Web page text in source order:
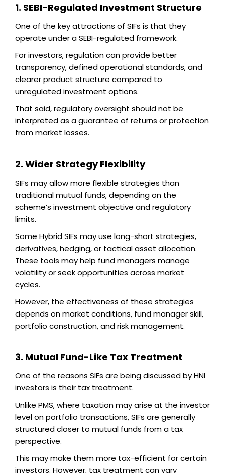
1. SEBI-Regulated Investment Structure
One of the key attractions of SIFs is that they
operate under a SEBI-regulated framework.
For investors, regulation can provide better
transparency, defined operational standards, and
clearer product structure compared to
unregulated investment options.
That said, regulatory oversight should not be
interpreted as a guarantee of returns or protection
from market losses.
2. Wider Strategy Flexibility
SIFs may allow more flexible strategies than
traditional mutual funds, depending on the
scheme’s investment objective and regulatory
limits.
Some Hybrid SIFs may use long-short strategies,
derivatives, hedging, or tactical asset allocation.
These tools may help fund managers manage
volatility or seek opportunities across market
cycles.
However, the effectiveness of these strategies
depends on market conditions, fund manager skill,
portfolio construction, and risk management.
3. Mutual Fund-Like Tax Treatment
One of the reasons SIFs are being discussed by HNI
investors is their tax treatment.
Unlike PMS, where taxation may arise at the investor
level on portfolio transactions, SIFs are generally
structured closer to mutual funds from a tax
perspective.
This may make them more tax-efficient for certain
investors. However, tax treatment can vary